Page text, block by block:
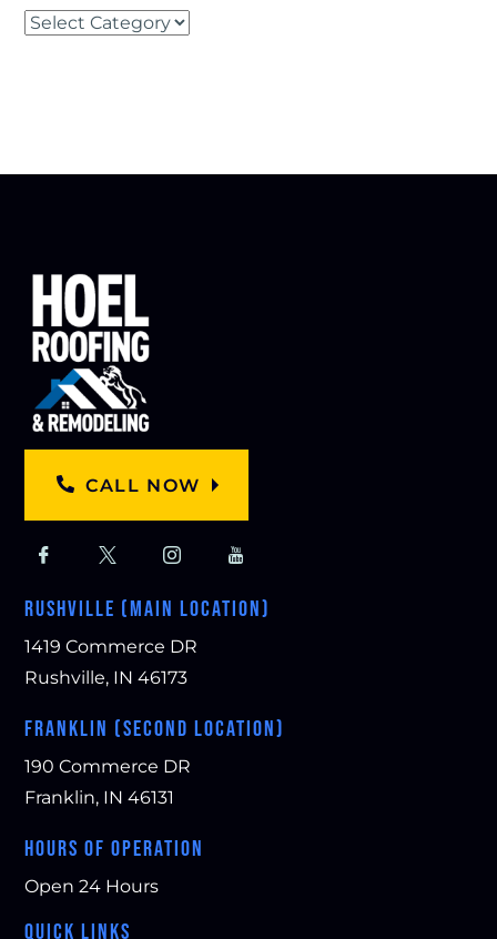
Categories
CALL NOW
RUSHVILLE (MAIN LOCATION)
1419 Commerce DR
Rushville, IN 46173
FRANKLIN (SECOND LOCATION)
190 Commerce DR
Franklin, IN 46131
HOURS OF OPERATION
Open 24 Hours
QUICK LINKS